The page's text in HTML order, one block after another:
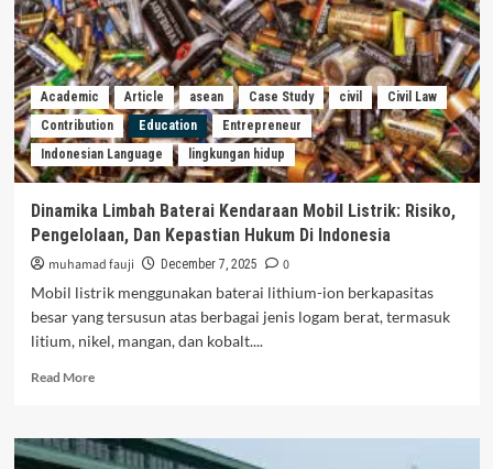
Academic Article asean Case Study civil
Civil Law
Contribution
Education
Entrepreneur
Indonesian Language
lingkungan hidup
Dinamika Limbah Baterai Kendaraan Mobil Listrik: Risiko,
Pengelolaan, Dan Kepastian Hukum Di Indonesia
muhamad fauji December 7, 2025
0
Mobil listrik menggunakan baterai lithium-ion berkapasitas
besar yang tersusun atas berbagai jenis logam berat, termasuk
litium, nikel, mangan, dan kobalt....
Read MoreRead
Dinamika
Limbah